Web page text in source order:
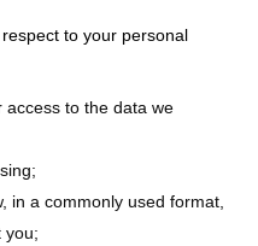
to your personal
access to the data we
in a commonly used format,
you;